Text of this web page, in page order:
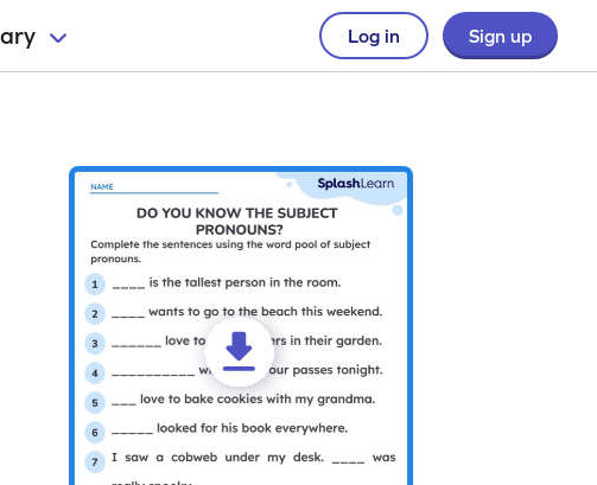
Log in Sign up